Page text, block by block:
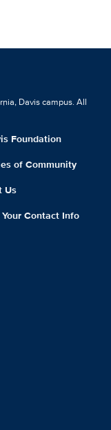
Davis campus. All
Foundation
of Community
Us
Contact Info